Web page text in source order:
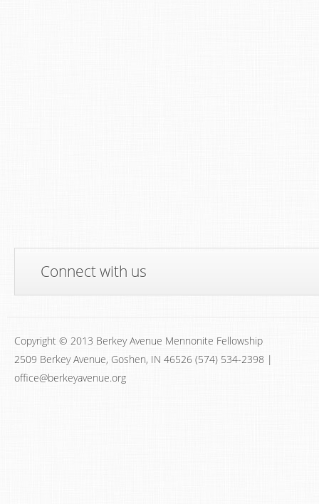
Connect with us
Copyright © 2013 Berkey Avenue Mennonite Fellowship
2509 Berkey Avenue, Goshen, IN 46526 (574) 534-2398 |
office@berkeyavenue.org